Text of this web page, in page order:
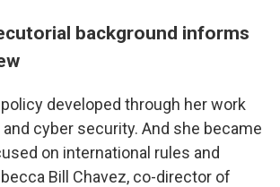
background informs
developed through her work
cyber security. And she became
on international rules and
Bill Chavez, co-director of